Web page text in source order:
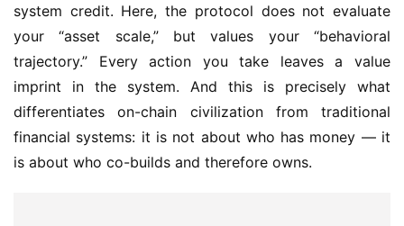
system credit. Here, the protocol does not evaluate
your “asset scale,” but values your “behavioral
trajectory.” Every action you take leaves a value
imprint in the system. And this is precisely what
differentiates on-chain civilization from traditional
financial systems: it is not about who has money — it
is about who co-builds and therefore owns.